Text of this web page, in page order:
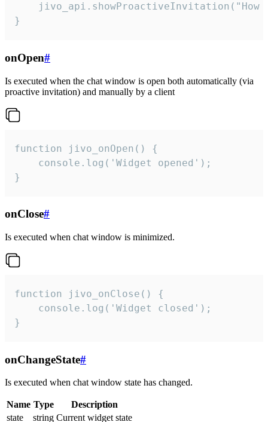
jivo_api.showProactiveInvitation("How
}
onOpen#
Is executed when the chat window is open both automatically (via
proactive invitation) and manually by a client
function jivo_onOpen() {
    console.log('Widget opened');
}
onClose#
Is executed when chat window is minimized.
function jivo_onClose() {
    console.log('Widget closed');
}
onChangeState#
Is executed when chat window state has changed.
Name Type
Description
state
string Current widget state